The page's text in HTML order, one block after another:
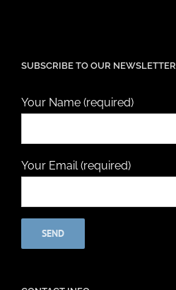
SUBSCRIBE TO OUR NEWSLETTER
Your Name (required)
Your Email (required)